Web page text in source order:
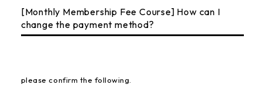
[Monthly Membership Fee Course] How can I
change the payment method?
please confirm the following.